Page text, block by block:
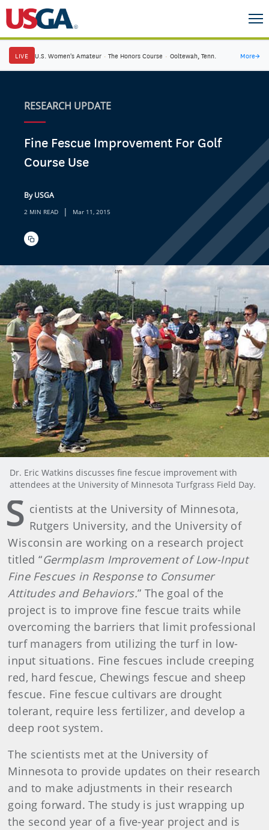
LIVE U.S. Women's Amateur · The Honors Course · Ooltewah, Tenn. More→
RESEARCH UPDATE
Fine Fescue Improvement For Golf
Course Use
By USGA
2 MIN READ | Mar 11, 2015
Dr. Eric Watkins discusses fine fescue improvement with
attendees at the University of Minnesota Turfgrass Field Day.
S cientists at the University of Minnesota,
Rutgers University, and the University of
Wisconsin are working on a research project
titled “Germplasm Improvement of Low-Input
Fine Fescues in Response to Consumer
Attitudes and Behaviors.” The goal of the
project is to improve fine fescue traits while
overcoming the barriers that limit professional
turf managers from utilizing the turf in low-
input situations. Fine fescues include creeping
red, hard fescue, Chewings fescue and sheep
fescue. Fine fescue cultivars are drought
tolerant, require less fertilizer, and develop a
deep root system.
The scientists met at the University of
Minnesota to provide updates on their research
and to make adjustments in their research
going forward. The study is just wrapping up
the second year of a five-year project and is